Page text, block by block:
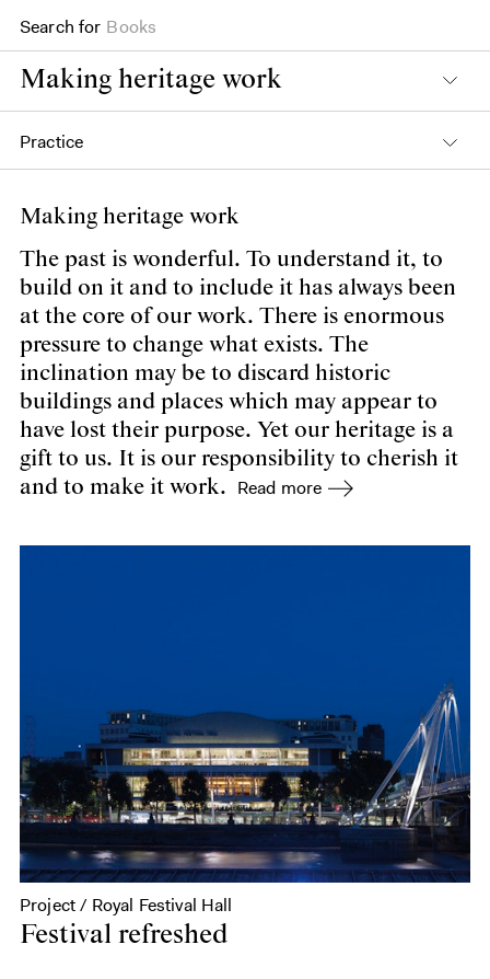
Search for Books
Making heritage work
Practice
Making heritage work
The past is wonderful. To understand it, to
build on it and to include it has always been
at the core of our work. There is enormous
pressure to change what exists. The
inclination may be to discard historic
buildings and places which may appear to
have lost their purpose. Yet our heritage is a
gift to us. It is our responsibility to cherish it
and to make it work. Read more
Project / Royal Festival Hall
Festival refreshed